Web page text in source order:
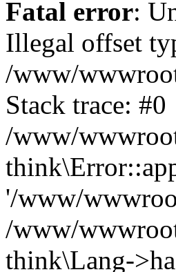
Fatal error:
Illegal offset
/www/
Stack trace: #0
/www/
'/www/
/www/
think\Lang-